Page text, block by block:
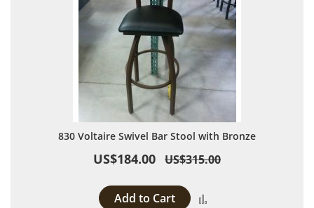
830 Voltaire Swivel Bar Stool with Bronze
US$184.00 US$315.00
Add to Cart